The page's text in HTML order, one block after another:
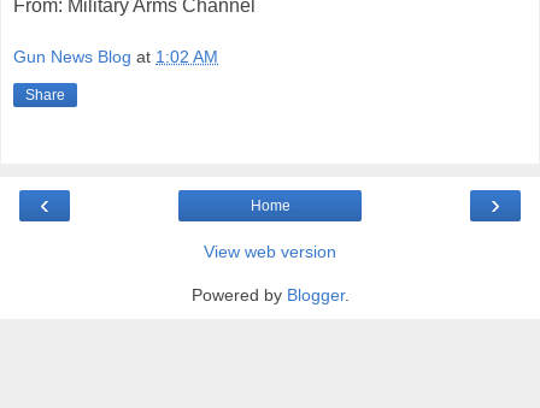
From: Military Arms Channel
Gun News Blog at 1:02 AM
Share
‹ ›
Home
View web version
Powered by Blogger.